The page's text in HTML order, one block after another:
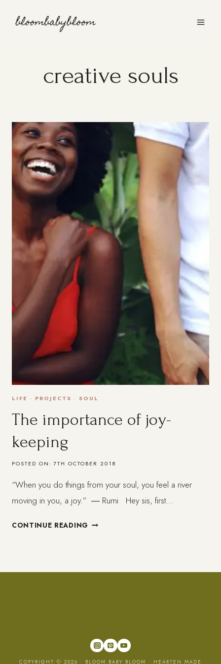
creative souls
LIFE · PROJECTS · SOUL
The importance of joy-
keeping
POSTED ON: 7TH OCTOBER 2018
“When you do things from your soul, you feel a river
moving in you, a joy.” ― Rumi Hey sis, first…
CONTINUE READING THE
KEEPING
COPYRIGHT © 2026 · BLOOM BABY BLOOM · HEARTEN MADE